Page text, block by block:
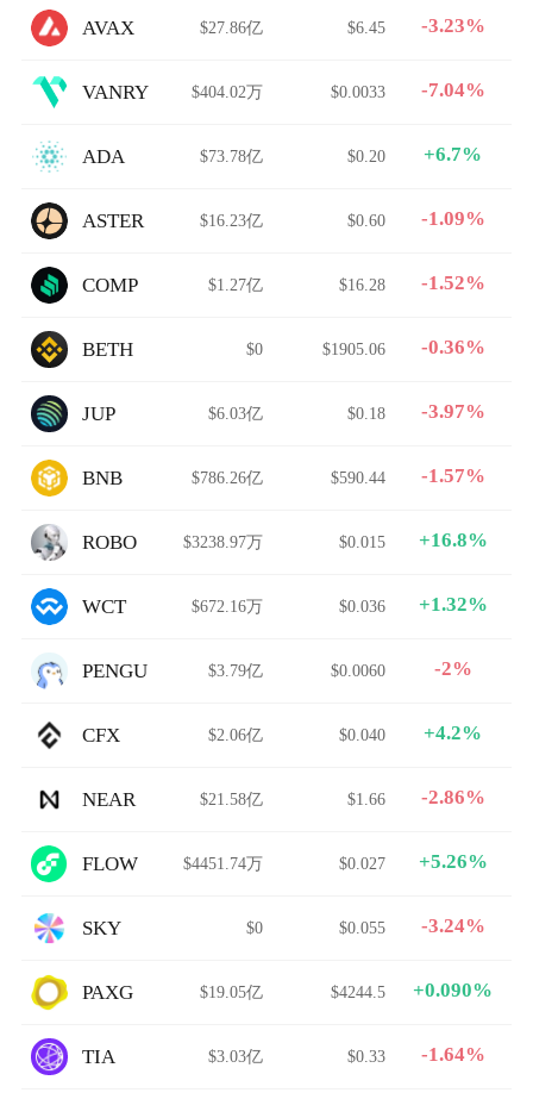
AVAX $27.86亿 $6.45 -3.23%
VANRY $404.02万 $0.0033 -7.04%
ADA $73.78亿 $0.20 +6.7%
ASTER $16.23亿 $0.60 -1.09%
COMP $1.27亿 $16.28 -1.52%
BETH $0 $1905.06 -0.36%
JUP $6.03亿 $0.18 -3.97%
BNB $786.26亿 $590.44 -1.57%
ROBO $3238.97万 $0.015 +16.8%
WCT $672.16万 $0.036 +1.32%
PENGU $3.79亿 $0.0060 -2%
CFX $2.06亿 $0.040 +4.2%
NEAR $21.58亿 $1.66 -2.86%
FLOW $4451.74万 $0.027 +5.26%
SKY $0 $0.055 -3.24%
PAXG $19.05亿 $4244.5 +0.090%
TIA $3.03亿 $0.33 -1.64%